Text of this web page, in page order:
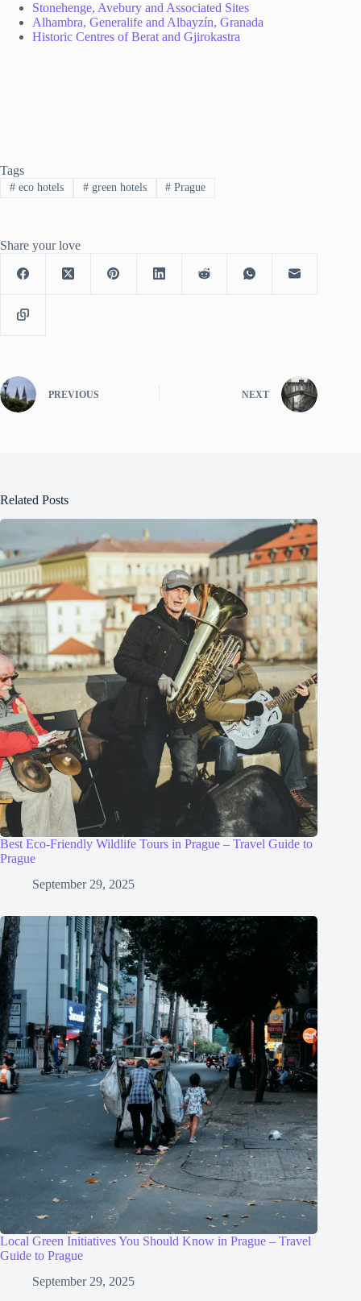
Stonehenge, Avebury and Associated Sites
Alhambra, Generalife and Albayzín, Granada
Historic Centres of Berat and Gjirokastra
Tags
#eco hotels #green hotels # Prague
Share your love
PREVIOUS NEXT
Related Posts
Best Eco-Friendly Wildlife Tours in Prague – Travel Guide to
Prague
September 29, 2025
Local Green Initiatives You Should Know in Prague – Travel
Guide to Prague
September 29, 2025